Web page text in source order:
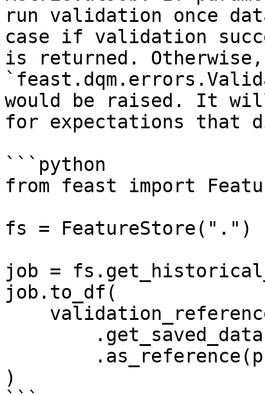
run validation once
case if validation
is returned. Otherwise,
would be raised. It
for expectations that
```python
from feast import
fs = FeatureStore(".")
job =
job.to_df(
)